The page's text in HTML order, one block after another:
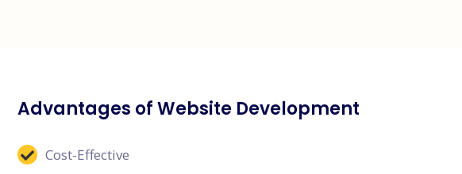
Advantages of Website Development
Cost-Effective